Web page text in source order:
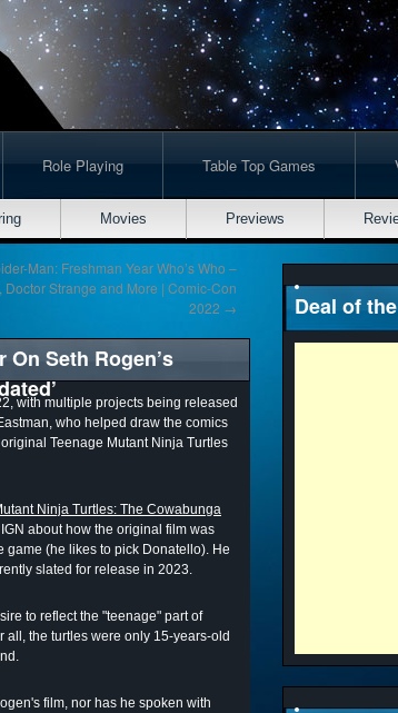
Role Playing Table Top Games
Movies Previews
Man: Freshman Year Who’s Who –
Doctor Strange and More | Comic-Con
2022 →
Seth Rogen’s
with multiple projects being released
who helped draw the comics
Teenage Mutant Ninja Turtles
Ninja Turtles: The Cowabunga
about how the original film was
(he likes to pick Donatello). He
slated for release in 2023.
to reflect the "teenage" part of
all, the turtles were only 15-years-old
film, nor has he spoken with
Deal of